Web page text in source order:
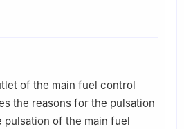
，Xi’an 710072，China
of the main fuel control
the reasons for the pulsation
of the main fuel